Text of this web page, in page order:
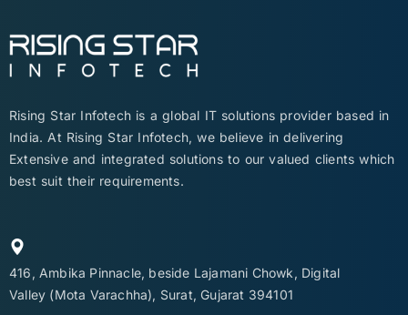
Rising Star Infotech is a global IT solutions provider based in
India. At Rising Star Infotech, we believe in delivering
Extensive and integrated solutions to our valued clients which
best suit their requirements.
416, Ambika Pinnacle, beside Lajamani Chowk, Digital
Valley (Mota Varachha), Surat, Gujarat 394101